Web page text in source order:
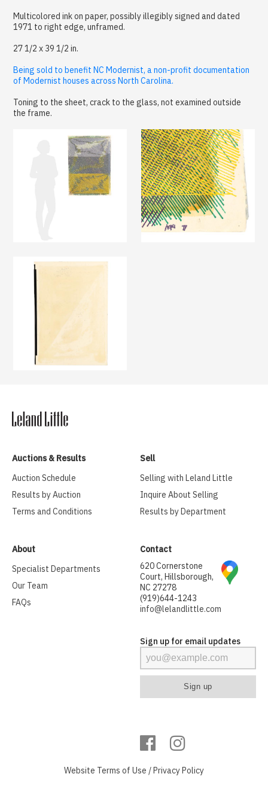
Multicolored ink on paper, possibly illegibly signed and dated
1971 to right edge, unframed.
27 1/2 x 39 1/2 in.
Being sold to benefit NC Modernist, a non-profit documentation
of Modernist houses across North Carolina.
Toning to the sheet, crack to the glass, not examined outside
the frame.
Auctions & Results
Auction Schedule
Results by Auction
Terms and Conditions
Sell
Selling with Leland Little
Inquire About Selling
Results by Department
About
Specialist Departments
Our Team
FAQs
Contact
620 Cornerstone
Court, Hillsborough,
NC 27278
(919)644-1243
info@lelandlittle.com
Sign up for email updates
Website Terms of Use /Privacy Policy